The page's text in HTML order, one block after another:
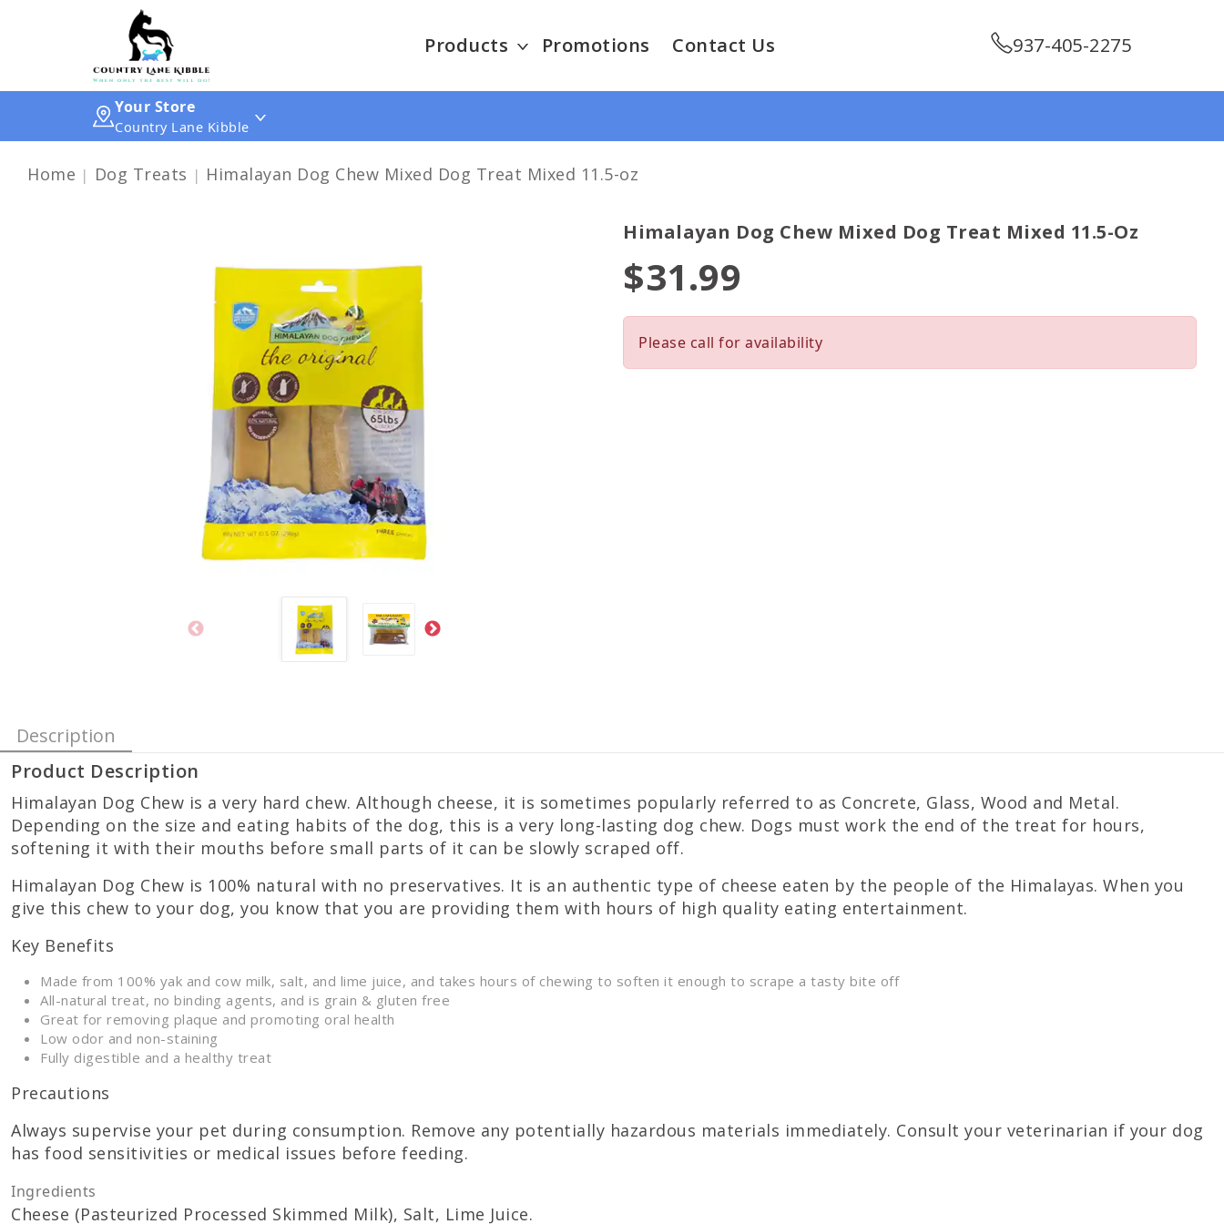
Products Promotions Contact Us 937-405-2275
Your Store
Country Lane Kibble
Home Dog Treats Himalayan Dog Chew Mixed Dog Treat Mixed 11.5-oz
Himalayan Dog Chew Mixed Dog Treat Mixed 11.5-Oz
$31.99
Please call for availability
Description
Product Description
Himalayan Dog Chew is a very hard chew. Although cheese, it is sometimes popularly referred to as Concrete, Glass, Wood and Metal.
Depending on the size and eating habits of the dog, this is a very long-lasting dog chew. Dogs must work the end of the treat for hours,
softening it with their mouths before small parts of it can be slowly scraped off.
Himalayan Dog Chew is 100% natural with no preservatives. It is an authentic type of cheese eaten by the people of the Himalayas. When you
give this chew to your dog, you know that you are providing them with hours of high quality eating entertainment.
Key Benefits
Made from 100% yak and cow milk, salt, and lime juice, and takes hours of chewing to soften it enough to scrape a tasty bite off
All-natural treat, no binding agents, and is grain & gluten free
Great for removing plaque and promoting oral health
Low odor and non-staining
Fully digestible and a healthy treat
Precautions
Always supervise your pet during consumption. Remove any potentially hazardous materials immediately. Consult your veterinarian if your dog
has food sensitivities or medical issues before feeding.
Ingredients
Cheese (Pasteurized Processed Skimmed Milk), Salt, Lime Juice.